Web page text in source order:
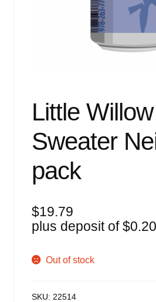
Little
Sweater
pack
$19.79
plus deposit of$0.20
Out of stock
SKU: 22514